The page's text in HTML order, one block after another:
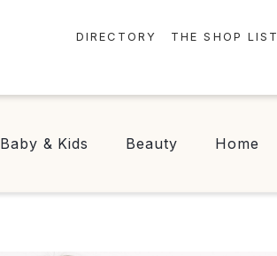
DIRECTORY
FOOD & DRINK
THE SHOP LIST
Baby & Kids Beauty Home